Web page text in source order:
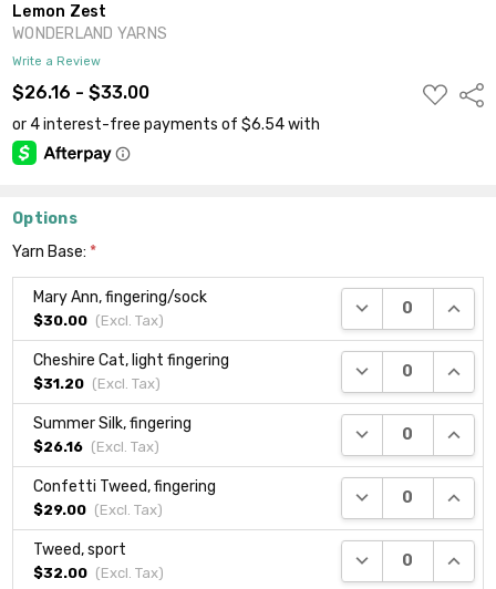
Lemon Zest
WONDERLAND YARNS
Write a Review
$26.16 - $33.00
ADD
TO
Options
Yarn Base: *
Mary Ann, fingering/sock
$30.00 (Excl. Tax)
DECREASE
Cheshire Cat, light fingering
$31.20 (Excl. Tax)
DECREASE
Summer Silk, fingering
$26.16 (Excl. Tax)
DECREASE
Confetti Tweed, fingering
$29.00 (Excl. Tax)
DECREASE
Tweed, sport
$32.00 (Excl. Tax)
DECREASE